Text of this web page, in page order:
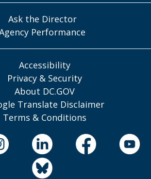
Ask the Director
Performance
Accessibility
Privacy & Security
About DC.GOV
Translate Disclaimer
Terms & Conditions